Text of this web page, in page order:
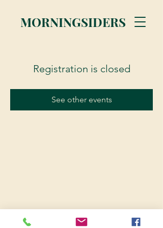
MORNINGSIDERS
Registration is closed
See other events